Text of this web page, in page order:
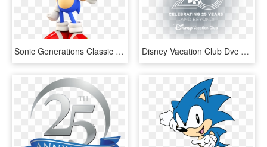
Sonic Generations Classic Running Pictures - Classic Sonic Running, HD Png Download Disney Vacation Club Dvc 25th Anniversary Logo - Disney 25th Anniversary Png, Transparent Png